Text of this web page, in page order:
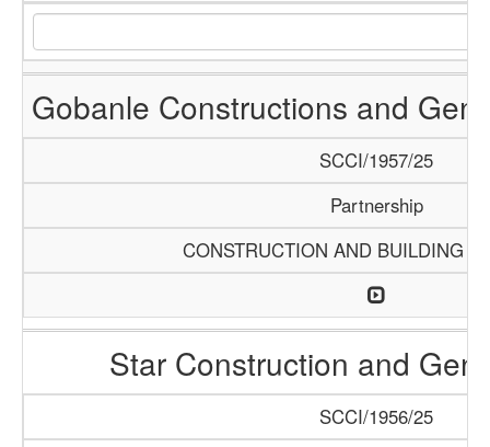
Gobanle Constructions and
SCCI/1957/25
Partnership
CONSTRUCTION AND BUILDING
Star Construction and
SCCI/1956/25